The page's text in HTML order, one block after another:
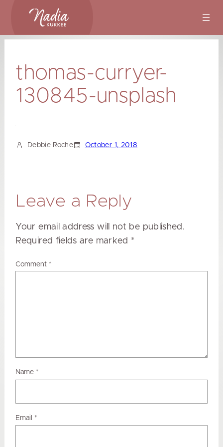
content
thomas-curryer-
130845-unsplash
Debbie Roche October 1, 2018
Leave a Reply
Your email address will not be published.
Required fields are marked *
Comment *
Name *
Email *